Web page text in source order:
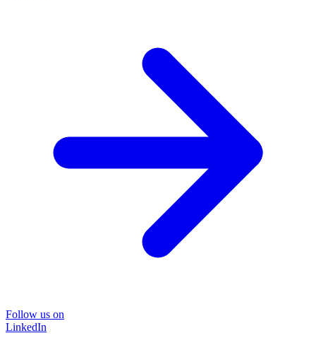
Follow us on
LinkedIn